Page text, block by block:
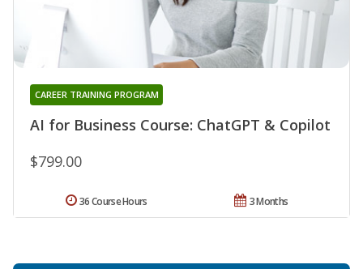
AI for Business Course: ChatGPT & Copilot
CAREER TRAINING PROGRAM
$799.00
3 Months
36 Course Hours